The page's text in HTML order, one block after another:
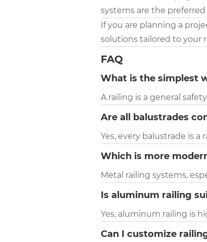
systems are the
If you are planning a
solutions tailored to your
FAQ
What is the simplest
A railing is a general
Are all balustrades
Yes, every balustrade is a
Which is more
Metal railing systems,
Is aluminum railing
Yes, aluminum railing is
Can I customize